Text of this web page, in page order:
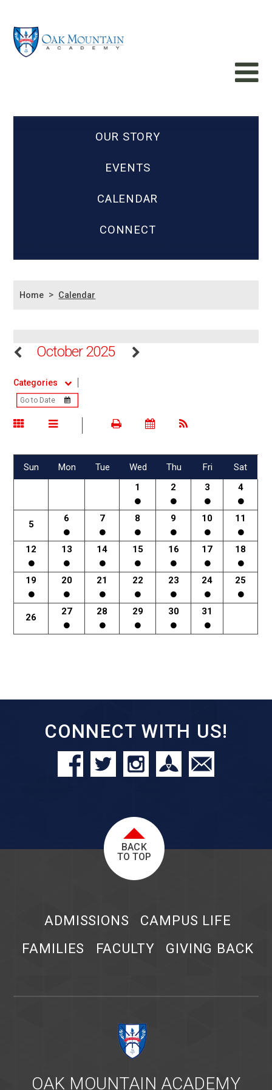
OUR STORY
EVENTS
CALENDAR
CONNECT
Home > Calendar
October 2025
Categories
Sun Mon Tue Wed Thu Fri
Sat
1
2 3 4
5
6 7 8 9 10 11
12 13 14 15 16 17 18
19 20 21 22 23 24 25
26
27 28 29 30 31
CONNECT WITH US!
BACK
TO TOP
ADMISSIONS
CAMPUS LIFE
FAMILIES
FACULTY GIVING BACK
OAK MOUNTAIN ACADEMY